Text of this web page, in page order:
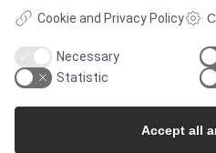
Food & Beverage
Pharma & Biotech - Multi-Use
Cookie and Privacy Policy
Necessary
Statistic
Accept all